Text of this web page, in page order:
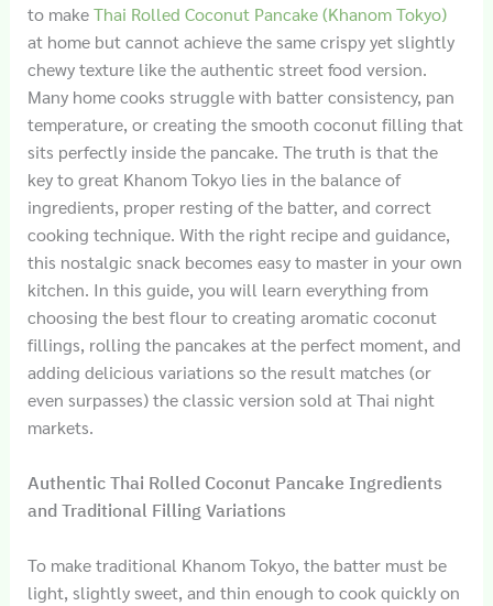
to makeThai Rolled Coconut Pancake (Khanom Tokyo)
at home but cannot achieve the same crispy yet slightly
chewy texture like the authentic street food version.
Many home cooks struggle with batter consistency, pan
temperature, or creating the smooth coconut filling that
sits perfectly inside the pancake. The truth is that the
key to great Khanom Tokyo lies in the balance of
ingredients, proper resting of the batter, and correct
cooking technique. With the right recipe and guidance,
this nostalgic snack becomes easy to master in your own
kitchen. In this guide, you will learn everything from
choosing the best flour to creating aromatic coconut
fillings, rolling the pancakes at the perfect moment, and
adding delicious variations so the result matches (or
even surpasses) the classic version sold at Thai night
markets.
Authentic Thai Rolled Coconut Pancake Ingredients
and Traditional Filling Variations
To make traditional Khanom Tokyo, the batter must be
light, slightly sweet, and thin enough to cook quickly on